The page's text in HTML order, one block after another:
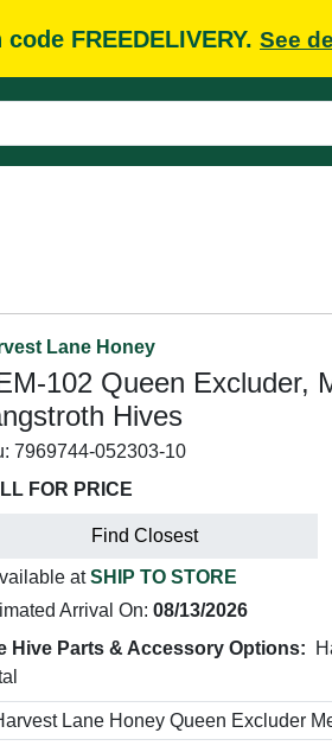
FREEDELIVERY. See
Lane Honey
102 Queen Excluder,
Hives
7969744-052303-10
FOR PRICE
Find Closest
atSHIP TO STORE
Arrival On: 08/13/2026
Hive Parts & Accessory Options: